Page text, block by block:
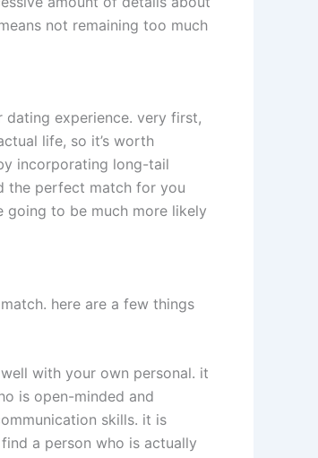
not remaining too much
experience. very first,
life, so it’s worth
incorporating long-tail
the perfect match for you
going to be much more likely
here are a few things
with your own personal. it
is open-minded and
skills. it is
a person who is actually